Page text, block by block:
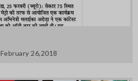
February 26,2018